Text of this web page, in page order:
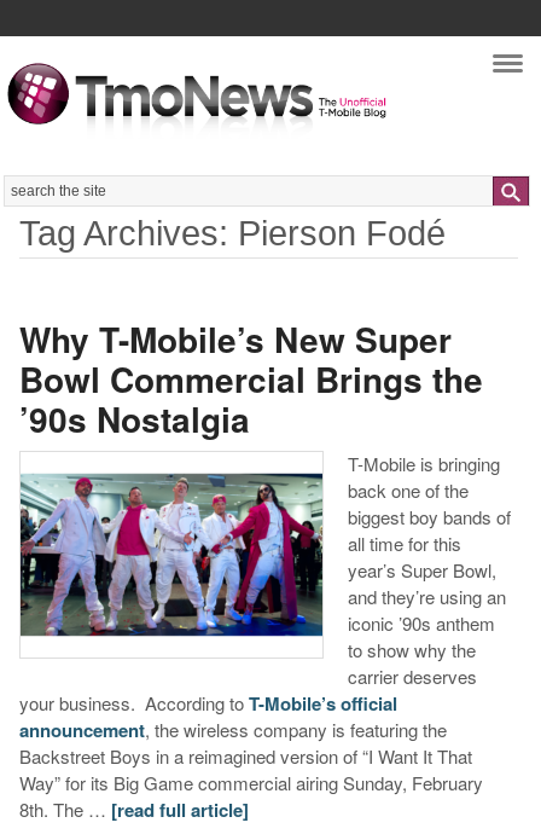
Search
Tag Archives: Pierson Fodé
Why T-Mobile’s New Super
Bowl Commercial Brings the
’90s Nostalgia
T-Mobile is bringing
back one of the
biggest boy bands of
all time for this
year’s Super Bowl,
and they’re using an
iconic ’90s anthem
to show why the
carrier deserves
your business. According toT-Mobile’s official
announcement, the wireless company is featuring the
Backstreet Boys in a reimagined version of “I Want It That
Way” for its Big Game commercial airing Sunday, February
8th. The … [read full article]